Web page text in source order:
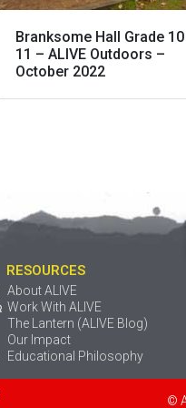
Branksome Hall Grade
11 – ALIVE Outdoors –
October 2022
RESOURCES
About ALIVE
Work With ALIVE
The Lantern (ALIVE Blog)
Our Impact
Educational Philosophy
©